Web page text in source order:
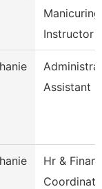
Manicuring
Instructor
Assistant
Hr &